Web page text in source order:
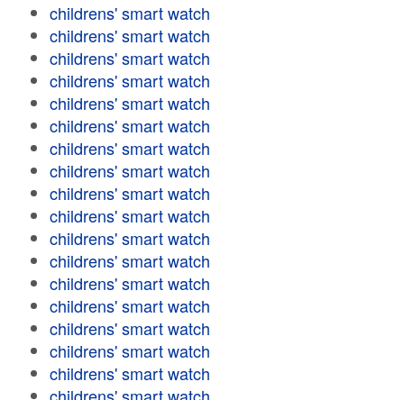
childrens' smart watch
childrens' smart watch
childrens' smart watch
childrens' smart watch
childrens' smart watch
childrens' smart watch
childrens' smart watch
childrens' smart watch
childrens' smart watch
childrens' smart watch
childrens' smart watch
childrens' smart watch
childrens' smart watch
childrens' smart watch
childrens' smart watch
childrens' smart watch
childrens' smart watch